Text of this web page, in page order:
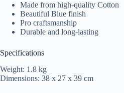
Made from high-quality Cotton
Beautiful Blue finish
Pro craftsmanship
Durable and long-lasting
Specifications
Weight: 1.8 kg
Dimensions: 38 x 27 x 39 cm